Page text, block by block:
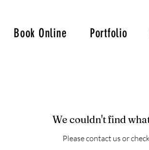
Book Online Portfolio
We couldn't find
Please contact us or